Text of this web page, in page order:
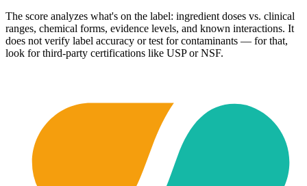
The score analyzes what's on the label: ingredient doses vs. clinical
ranges, chemical forms, evidence levels, and known interactions. It
does not verify label accuracy or test for contaminants — for that,
look for third-party certifications like USP or NSF.